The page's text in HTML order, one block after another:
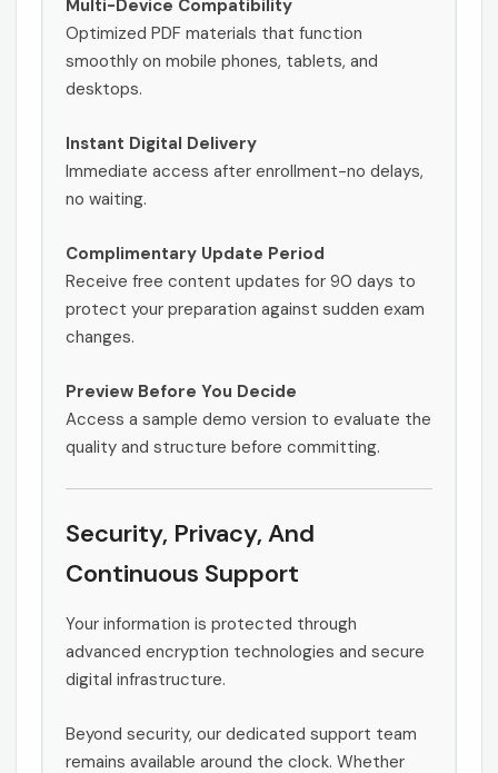
Multi-Device Compatibility
Optimized PDF materials that function
smoothly on mobile phones, tablets, and
desktops.
Instant Digital Delivery
Immediate access after enrollment-no delays,
no waiting.
Complimentary Update Period
Receive free content updates for 90 days to
protect your preparation against sudden exam
changes.
Preview Before You Decide
Access a sample demo version to evaluate the
quality and structure before committing.
Security, Privacy, And
Continuous Support
Your information is protected through
advanced encryption technologies and secure
digital infrastructure.
Beyond security, our dedicated support team
remains available around the clock. Whether